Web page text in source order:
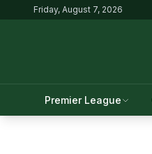
Friday, August 7, 2026
Premier League